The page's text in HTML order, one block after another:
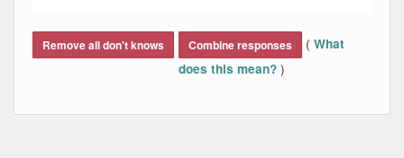
Remove all don't knows Combine responses ( What
does this mean? )